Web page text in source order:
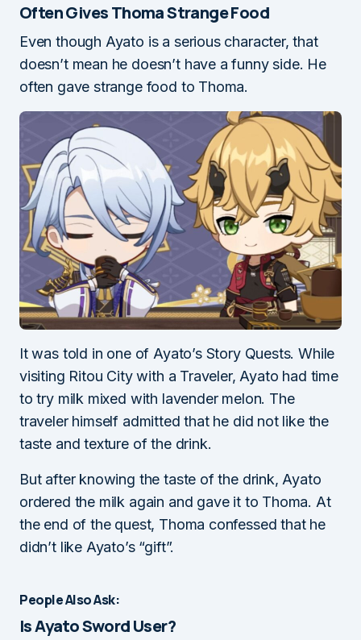
Often Gives Thoma Strange Food
Even though Ayato is a serious character, that
doesn’t mean he doesn’t have a funny side. He
often gave strange food to Thoma.
It was told in one of Ayato’s Story Quests. While
visiting Ritou City with a Traveler, Ayato had time
to try milk mixed with lavender melon. The
traveler himself admitted that he did not like the
taste and texture of the drink.
But after knowing the taste of the drink, Ayato
ordered the milk again and gave it to Thoma. At
the end of the quest, Thoma confessed that he
didn’t like Ayato’s “gift”.
People Also Ask:
Is Ayato Sword User?